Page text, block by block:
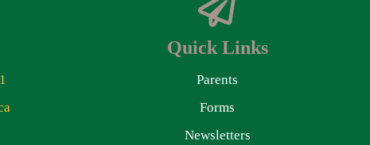
Quick Links
Parents
Forms
Newsletters